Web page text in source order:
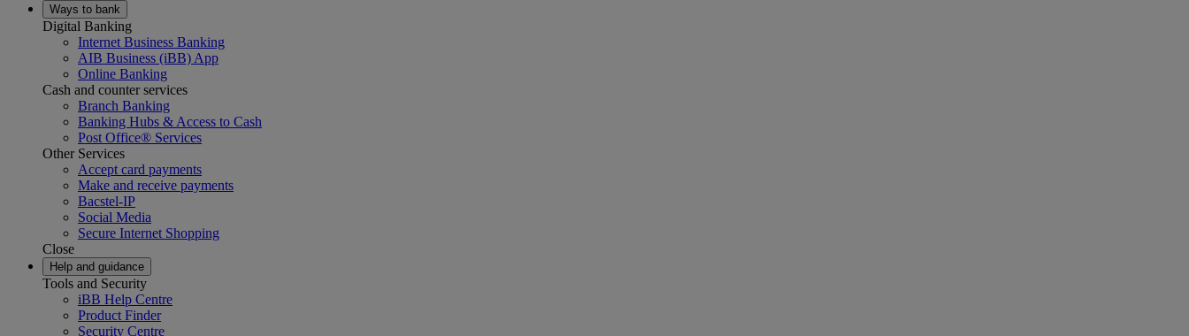
Ways to bank
Digital Banking
Internet Business Banking
AIB Business (iBB) App
Online Banking
Cash and counter services
Branch Banking
Banking Hubs & Access to Cash
Post Office® Services
Other Services
Accept card payments
Make and receive payments
Bacstel-IP
Social Media
Secure Internet Shopping
Close
Help and guidance
Tools and Security
iBB Help Centre
Product Finder
Security Centre